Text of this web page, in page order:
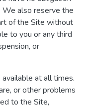
We also reserve the
of the Site without
to you or any third
or
at all times.
or other problems
to the Site,